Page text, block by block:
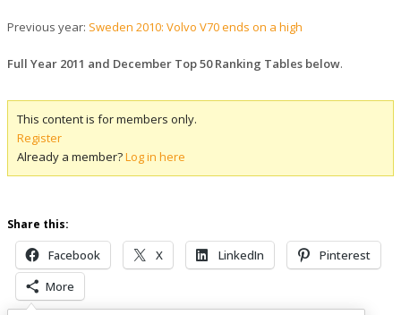
Previous year: Sweden 2010: Volvo V70 ends on a high
Full Year 2011 and December Top 50 Ranking Tables below.
This content is for members only.
Register
Already a member?Log in here
Share this:
Facebook X LinkedIn
Pinterest
More